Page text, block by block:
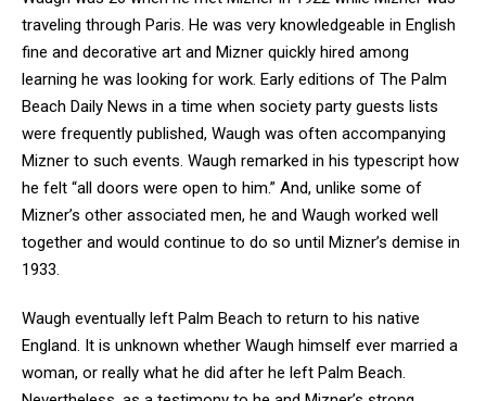
traveling through Paris. He was very knowledgeable in English
fine and decorative art and Mizner quickly hired among
learning he was looking for work. Early editions of The Palm
Beach Daily News in a time when society party guests lists
were frequently published, Waugh was often accompanying
Mizner to such events. Waugh remarked in his typescript how
he felt “all doors were open to him.” And, unlike some of
Mizner’s other associated men, he and Waugh worked well
together and would continue to do so until Mizner’s demise in
1933.
Waugh eventually left Palm Beach to return to his native
England. It is unknown whether Waugh himself ever married a
woman, or really what he did after he left Palm Beach.